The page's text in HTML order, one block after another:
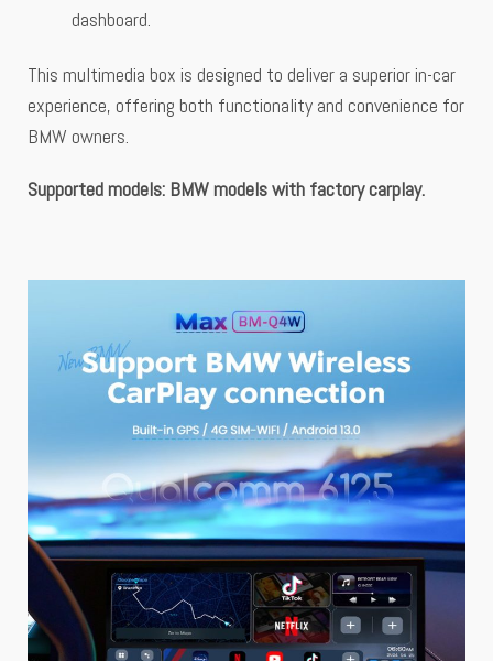
dashboard.
This multimedia box is designed to deliver a superior in-car
experience, offering both functionality and convenience for
BMW owners.
Supported models: BMW models with factory carplay.